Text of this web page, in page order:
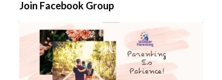
Join Facebook Group